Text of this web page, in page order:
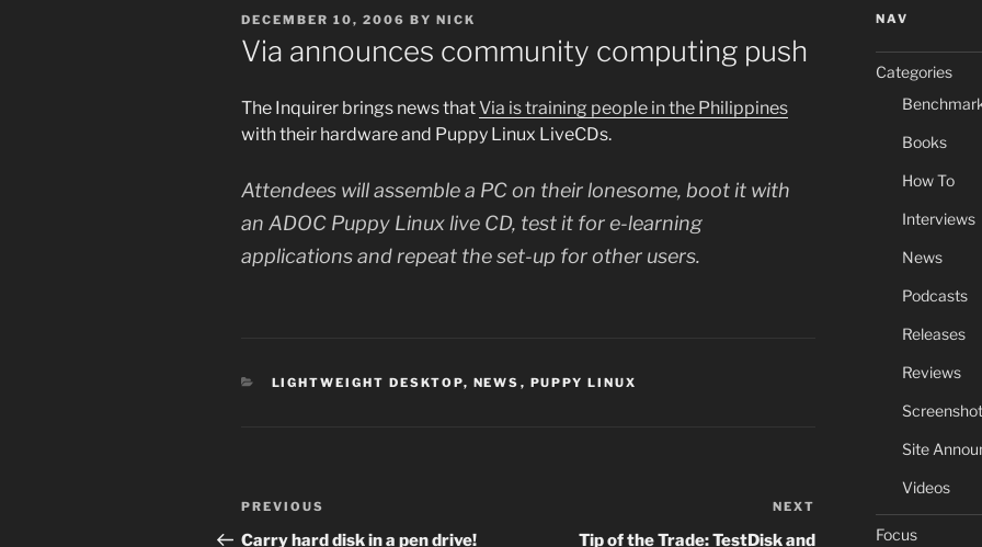
POSTED
ON
DECEMBER 10, 2006 BY NICK
Via announces community computing push
The Inquirer brings news thatVia is training people in the Philippines
with their hardware and Puppy Linux LiveCDs.
Attendees will assemble a PC on their lonesome, boot it with
an ADOC Puppy Linux live CD, test it for e-learning
applications and repeat the set-up for other users.
CATEGORIES
LIGHTWEIGHT DESKTOP, NEWS , PUPPY LINUX
Post
navigation
Previous
Post
PREVIOUS
Carry hard disk in a pen drive!
Post
NEXT
Tip of the Trade: TestDisk and
NAV
Categories
Books
How To
Interviews
News
Podcasts
Releases
Reviews
Site
Videos
Focus